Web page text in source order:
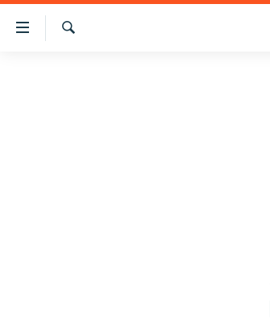
Մատչելիության
հղումներ